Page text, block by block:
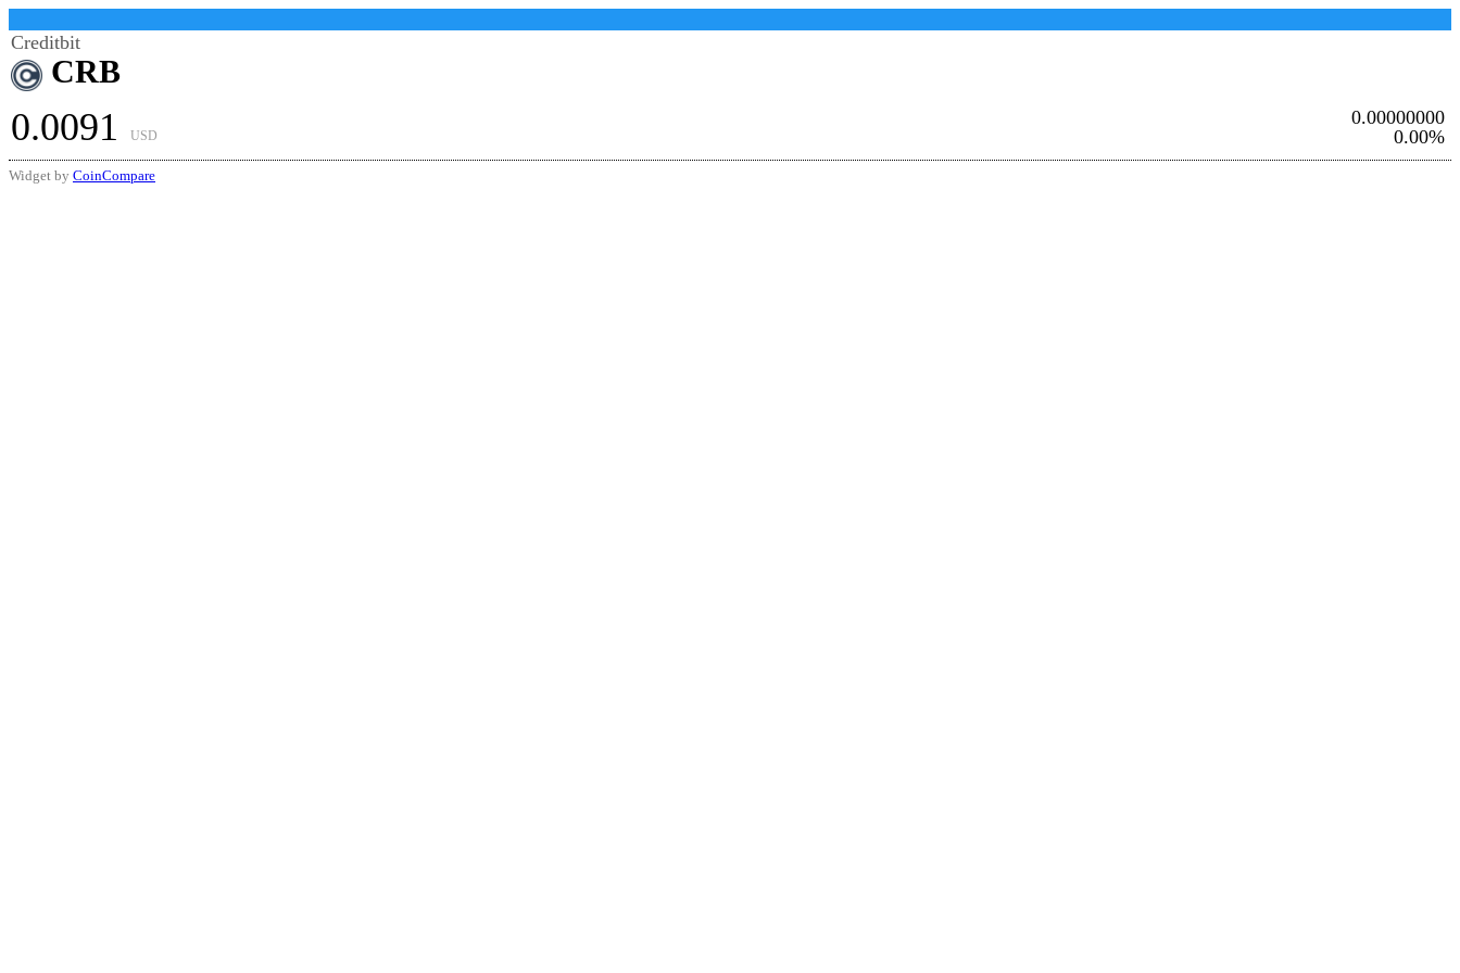
Creditbit
CRB
0.0091 USD
0.00000000
0.00%
Widget by CoinCompare